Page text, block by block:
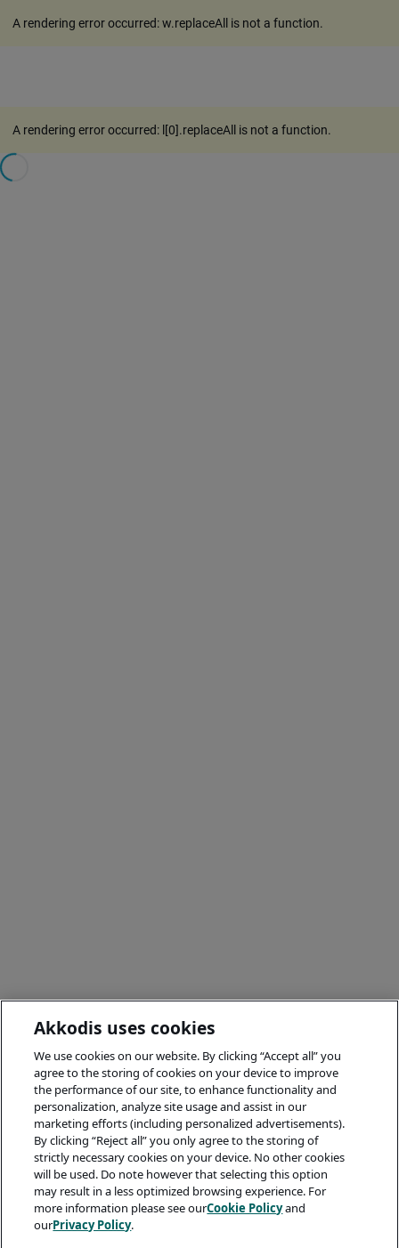
A rendering error occurred:w.replaceAll is not a function.
A rendering error occurred: l[0].replaceAll is not a function.
Akkodis uses cookies
We use cookies on our website. By clicking “Accept all” you
agree to the storing of cookies on your device to improve
the performance of our site, to enhance functionality and
personalization, analyze site usage and assist in our
marketing efforts (including personalized advertisements).
By clicking “Reject all” you only agree to the storing of
strictly necessary cookies on your device. No other cookies
will be used. Do note however that selecting this option
may result in a less optimized browsing experience. For
more information please see ourCookie Policyand
ourPrivacy Policy.